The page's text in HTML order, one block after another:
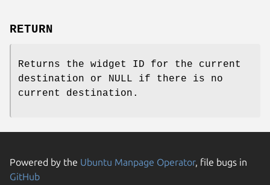
RETURN
Returns the widget ID for the current
destination or NULL if there is no
current destination.
Powered by the Ubuntu Manpage Operator, file bugs in
GitHub